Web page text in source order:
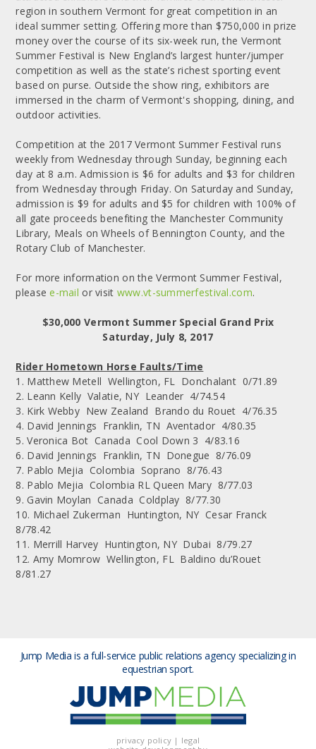
region in southern Vermont for great competition in an
ideal summer setting. Offering more than $750,000 in prize
money over the course of its six-week run, the Vermont
Summer Festival is New England’s largest hunter/jumper
competition as well as the state’s richest sporting event
based on purse. Outside the show ring, exhibitors are
immersed in the charm of Vermont's shopping, dining, and
outdoor activities.
Competition at the 2017 Vermont Summer Festival runs
weekly from Wednesday through Sunday, beginning each
day at 8 a.m. Admission is $6 for adults and $3 for children
from Wednesday through Friday. On Saturday and Sunday,
admission is $9 for adults and $5 for children with 100% of
all gate proceeds benefiting the Manchester Community
Library, Meals on Wheels of Bennington County, and the
Rotary Club of Manchester.
For more information on the Vermont Summer Festival,
pleasee-mail or visit www.vt-summerfestival.com.
$30,000 Vermont Summer Special Grand Prix
Saturday, July 8, 2017
Rider Hometown Horse Faults/Time
1. Matthew Metell Wellington, FL Donchalant 0/71.89
2. Leann Kelly Valatie, NY Leander 4/74.54
3. Kirk Webby New Zealand Brando du Rouet 4/76.35
4. David Jennings Franklin, TN Aventador 4/80.35
5. Veronica Bot Canada Cool Down 3 4/83.16
6. David Jennings Franklin, TN Donegue 8/76.09
7. Pablo Mejia Colombia Soprano 8/76.43
8. Pablo Mejia Colombia RL Queen Mary 8/77.03
9. Gavin Moylan Canada Coldplay 8/77.30
10. Michael Zukerman Huntington, NY Cesar Franck
8/78.42
11. Merrill Harvey Huntington, NY Dubai 8/79.27
12. Amy Momrow Wellington, FL Baldino du’Rouet
8/81.27
Jump Media is a full-service public relations agency specializing in
equestrian sport.
privacy policy | legal